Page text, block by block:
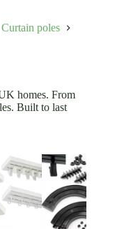
Curtain poles
homes. From
Built to last